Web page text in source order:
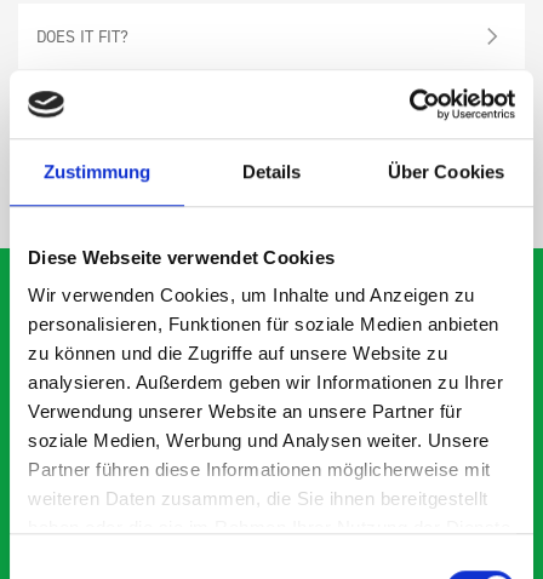
Zustimmung Details Über Cookies
Diese Webseite verwendet Cookies
Wir verwenden Cookies, um Inhalte und Anzeigen zu
personalisieren, Funktionen für soziale Medien anbieten
zu können und die Zugriffe auf unsere Website zu
analysieren. Außerdem geben wir Informationen zu Ihrer
Verwendung unserer Website an unsere Partner für
soziale Medien, Werbung und Analysen weiter. Unsere
Partner führen diese Informationen möglicherweise mit
weiteren Daten zusammen, die Sie ihnen bereitgestellt
DOES IT FIT?
SPECS
What our customers are
saying about bott
Smartvan
Exceptional